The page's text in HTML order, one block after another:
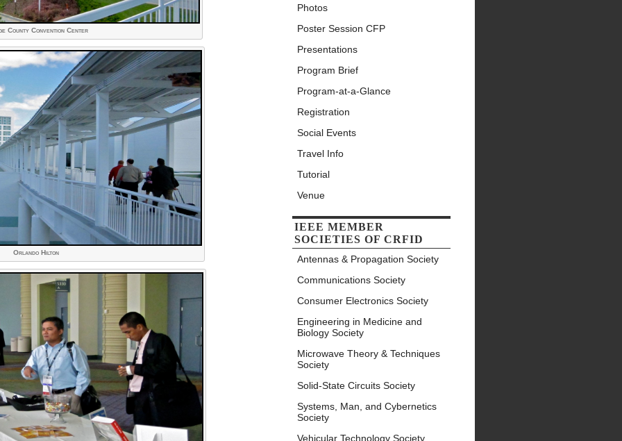
County Convention Center
Orlando Hilton
Photos
Poster Session CFP
Presentations
Program Brief
Program-at-a-Glance
Registration
Social Events
Travel Info
Tutorial
Venue
IEEE MEMBER
SOCIETIES OF CRFID
Antennas & Propagation Society
Communications Society
Consumer Electronics Society
Engineering in Medicine and
Biology Society
Microwave Theory & Techniques
Society
Solid-State Circuits Society
Systems, Man, and Cybernetics
Society
Vehicular Technology Society